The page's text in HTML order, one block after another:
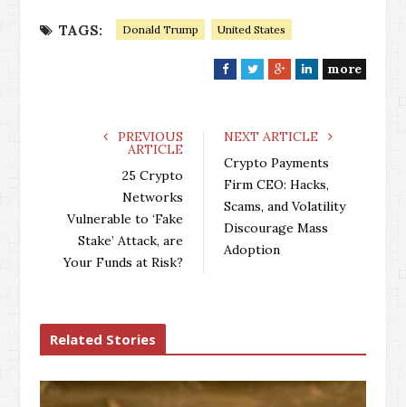
TAGS: Donald Trump United States
F
e
o
k
T
t
r
G
g
e
+
L
k
I
n
more
PREVIOUS
ARTICLE
25 Crypto
Networks
Vulnerable to ‘Fake
Stake’ Attack, are
Your Funds at Risk?
NEXT ARTICLE
Crypto Payments
Firm CEO: Hacks,
Scams, and Volatility
Discourage Mass
Adoption
Related Stories